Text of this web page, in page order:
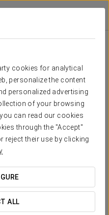
cookies for analytical
personalize the content
personalized advertising
of your browsing
can read our cookies
through the "Accept"
reject their use by clicking
ALL
with Toja aromas
our hydromassage bath with
controlled to offer you